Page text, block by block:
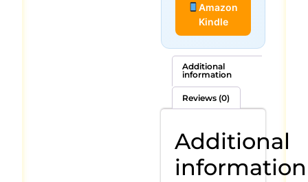
Amazon
Kindle
Additional
information
Reviews (0)
Additional
information